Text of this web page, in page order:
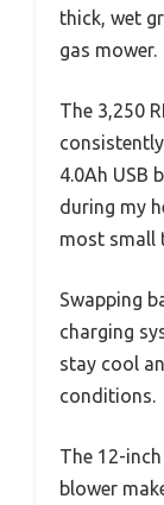
thick, wet
gas mower.
The 3,250
4.0Ah USB
during my
most small
Swapping
charging
stay cool
conditions.
The 12-
blower